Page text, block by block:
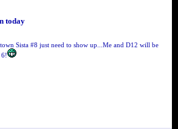
today
Sista #8 just need to show up...Me and D12 will be
6!